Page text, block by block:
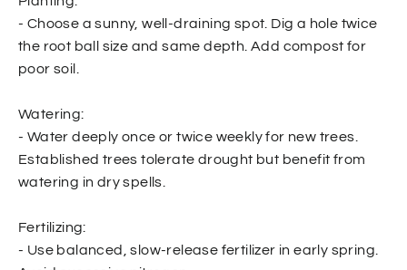
- Choose a sunny, well-draining spot. Dig a hole twice
the root ball size and same depth. Add compost for
poor soil.
Watering:
- Water deeply once or twice weekly for new trees.
Established trees tolerate drought but benefit from
watering in dry spells.
Fertilizing:
- Use balanced, slow-release fertilizer in early spring.